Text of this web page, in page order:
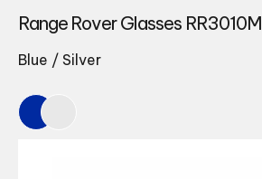
Range Rover Glasses RR3010M
Blue / Silver